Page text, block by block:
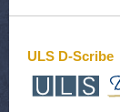
ULS D-Scribe